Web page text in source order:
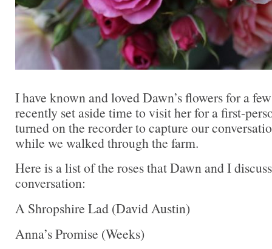
I have known and loved Dawn’s flowers for a
recently set aside time to visit her for a first-
turned on the recorder to capture our
while we walked through the farm.
Here is a list of the roses that Dawn and I
conversation:
A Shropshire Lad (David Austin)
Anna’s Promise (Weeks)